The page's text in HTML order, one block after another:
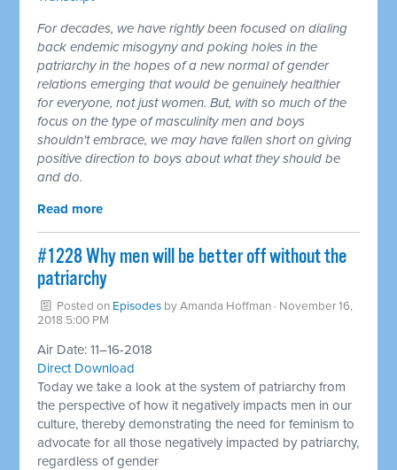
For decades, we have rightly been focused on dialing
back endemic misogyny and poking holes in the
patriarchy in the hopes of a new normal of gender
relations emerging that would be genuinely healthier
for everyone, not just women. But, with so much of the
focus on the type of masculinity men and boys
shouldn't embrace, we may have fallen short on giving
positive direction to boys about what they should be
and do.
Read more
#1228 Why men will be better off without the
patriarchy ​
Posted on Episodes byAmanda Hoffman · November 16,
2018 5:00 PM
Air Date: 11–16-2018
Direct Download
Today we take a look at the system of patriarchy from
the perspective of how it negatively impacts men in our
culture, thereby demonstrating the need for feminism to
advocate for all those negatively impacted by patriarchy,
regardless of gender